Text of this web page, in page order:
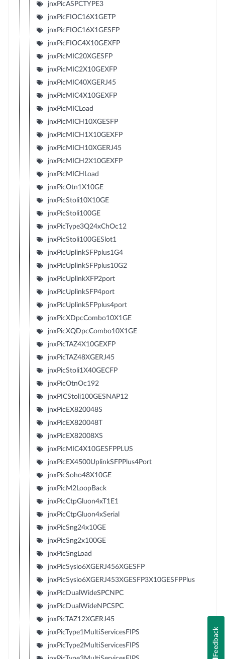
jnxPicASPCTYPE3
jnxPicFIOC16X1GETP
jnxPicFIOC16X1GESFP
jnxPicFIOC4X10GEXFP
jnxPicMIC20XGESFP
jnxPicMIC2X10GEXFP
jnxPicMIC40XGERJ45
jnxPicMIC4X10GEXFP
jnxPicMICLoad
jnxPicMICH10XGESFP
jnxPicMICH1X10GEXFP
jnxPicMICH10XGERJ45
jnxPicMICH2X10GEXFP
jnxPicMICHLoad
jnxPicOtn1X10GE
jnxPicStoli10X10GE
jnxPicStoli100GE
jnxPicType3Q24xChOc12
jnxPicStoli100GESlot1
jnxPicUplinkSFPplus1G4
jnxPicUplinkSFPplus10G2
jnxPicUplinkXFP2port
jnxPicUplinkSFP4port
jnxPicUplinkSFPplus4port
jnxPicXDpcCombo10X1GE
jnxPicXQDpcCombo10X1GE
jnxPicTAZ4X10GEXFP
jnxPicTAZ48XGERJ45
jnxPicStoli1X40GECFP
jnxPicOtnOc192
jnxPICStoli100GESNAP12
jnxPicEX820048S
jnxPicEX820048T
jnxPicEX82008XS
jnxPicMIC4X10GESFPPLUS
jnxPicEX4500UplinkSFPPlus4Port
jnxPicSoho48X10GE
jnxPicM2LoopBack
jnxPicCtpGluon4xT1E1
jnxPicCtpGluon4xSerial
jnxPicSng24x10GE
jnxPicSng2x100GE
jnxPicSngLoad
jnxPicSysio6XGERJ456XGESFP
jnxPicSysio6XGERJ453XGESFP3X10GESFPPlus
jnxPicDualWideSPCNPC
jnxPicDualWideNPCSPC
jnxPicTAZ12XGERJ45
jnxPicType1MultiServicesFIPS
jnxPicType2MultiServicesFIPS
Feedback